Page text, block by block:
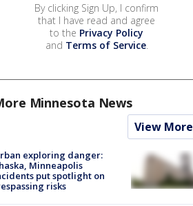
By clicking Sign Up, I confirm
that I have read and agree
to the Privacy Policy
and Terms of Service.
Minnesota News
View More
exploring danger:
Minneapolis
put spotlight on
risks